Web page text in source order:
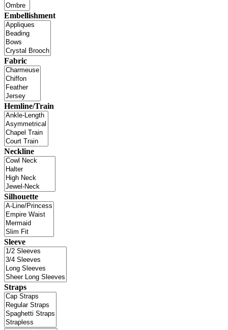
Embellishment
Fabric
Hemline/Train
Neckline
Silhouette
Sleeve
Straps